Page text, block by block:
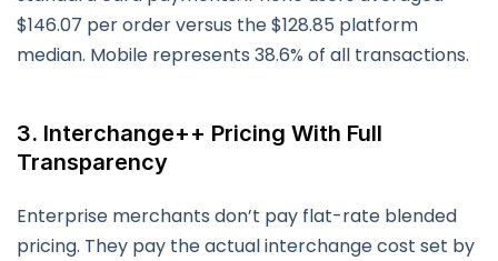
$146.07 per order versus the $128.85 platform
median. Mobile represents 38.6% of all transactions.
3. Interchange++ Pricing With Full
Transparency
Enterprise merchants don’t pay flat-rate blended
pricing. They pay the actual interchange cost set by